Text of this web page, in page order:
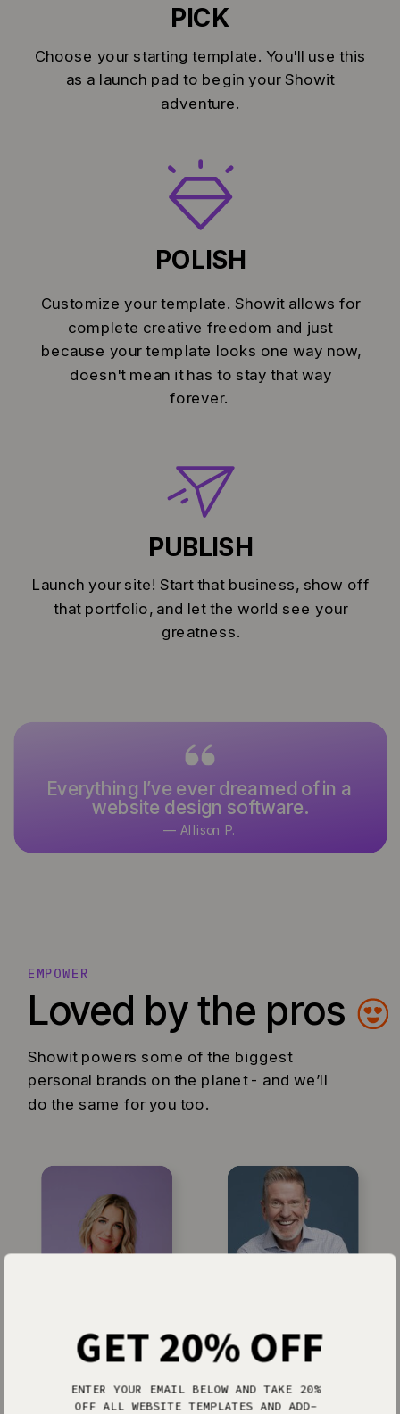
Customize your template. Showit allows for
complete creative freedom and just
because your template looks one way now,
doesn't mean it has to stay that way
forever.
POLISH
Launch your site! Start that business, show off
that portfolio, and let the world see your
greatness.
PUBLISH
Choose your starting template. You'll use this
as a launch pad to begin your Showit
adventure.
PICK
— Allison P.
Everything I’ve ever dreamed of in a
website design software.
Loved by the pros
Showit powers some of the biggest
personal brands on the planet - and we’ll
do the same for you too.
EMPOWER
Jenna Kutcher Michael Hyatt
GET 20% OFF
ENTER YOUR EMAIL BELOW AND TAKE 20%
OFF ALL WEBSITE TEMPLATES AND ADD-